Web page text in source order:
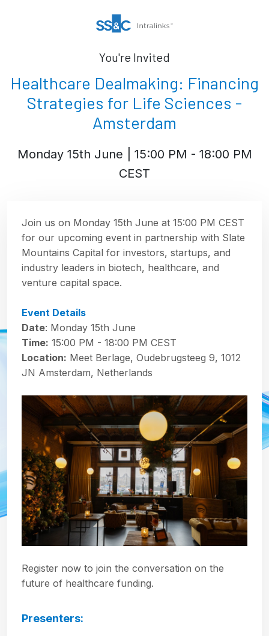
You're Invited
Healthcare Dealmaking: Financing
Strategies for Life Sciences -
Amsterdam
Monday 15th June | 15:00 PM - 18:00 PM
CEST
Join us on Monday 15th June at 15:00 PM CEST
for our upcoming event in partnership with Slate
Mountains Capital for investors, startups, and
industry leaders in biotech, healthcare, and
venture capital space.
Event Details
Date: Monday 15th June
Time: 15:00 PM - 18:00 PM CEST
Location: Meet Berlage, Oudebrugsteeg 9, 1012
JN Amsterdam, Netherlands
Register now to join the conversation on the
future of healthcare funding.
Presenters: